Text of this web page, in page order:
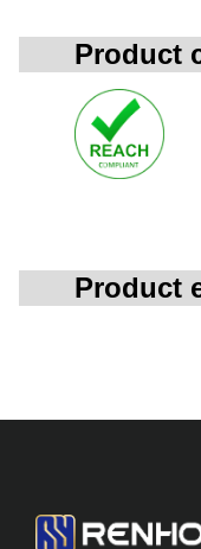
Product
Product